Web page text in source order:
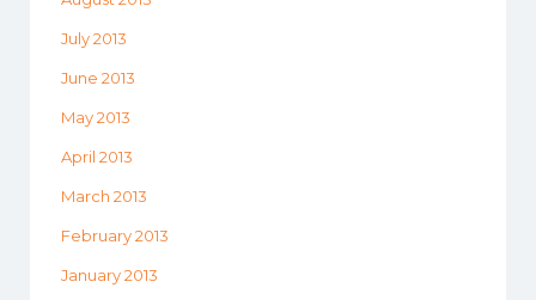
July 2013
June 2013
May 2013
April 2013
March 2013
February 2013
January 2013